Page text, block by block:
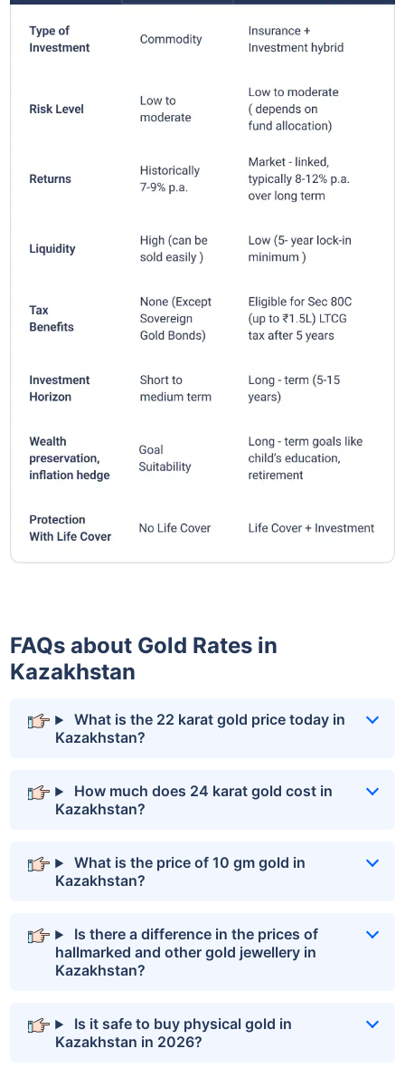
FAQs about Gold Rates in
Kazakhstan
What is the 22 karat gold price today in
Kazakhstan?
How much does 24 karat gold cost in
Kazakhstan?
What is the price of 10 gm gold in
Kazakhstan?
Is there a difference in the prices of
hallmarked and other gold jewellery in
Kazakhstan?
Is it safe to buy physical gold in
Kazakhstan in 2026?